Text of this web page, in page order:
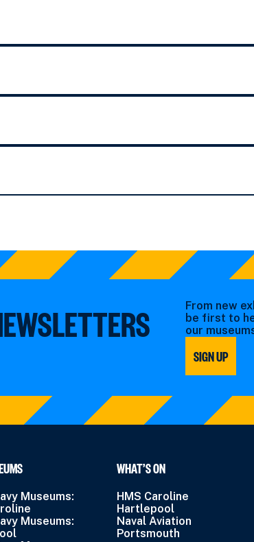
From new
be first to
our
SIGN UP
Museums:
Museums:
WHAT’S ON
HMS Caroline
Hartlepool
Naval Aviation
Portsmouth